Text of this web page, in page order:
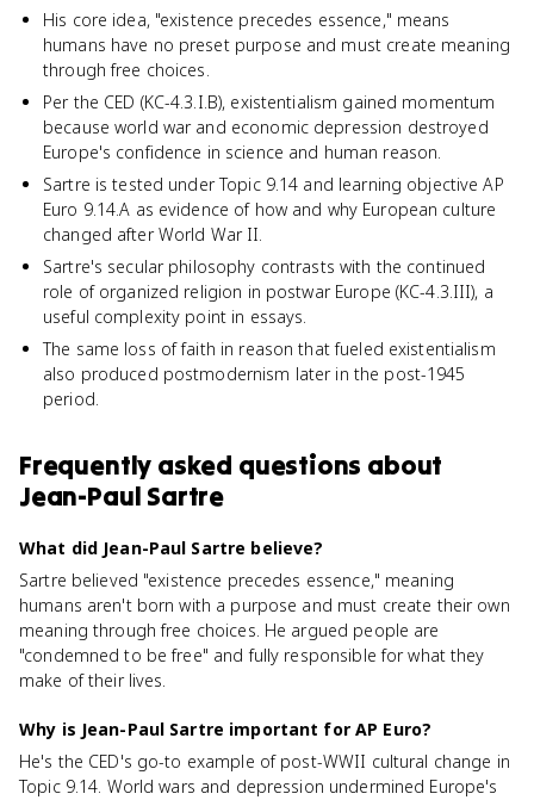
His core idea, "existence precedes essence," means
humans have no preset purpose and must create meaning
through free choices.
Per the CED (KC-4.3.I.B), existentialism gained momentum
because world war and economic depression destroyed
Europe's confidence in science and human reason.
Sartre is tested under Topic 9.14 and learning objective AP
Euro 9.14.A as evidence of how and why European culture
changed after World War II.
Sartre's secular philosophy contrasts with the continued
role of organized religion in postwar Europe (KC-4.3.III), a
useful complexity point in essays.
The same loss of faith in reason that fueled existentialism
also produced postmodernism later in the post-1945
period.
Frequently asked questions about
Jean-Paul Sartre
What did Jean-Paul Sartre believe?
Sartre believed "existence precedes essence," meaning
humans aren't born with a purpose and must create their own
meaning through free choices. He argued people are
"condemned to be free" and fully responsible for what they
make of their lives.
Why is Jean-Paul Sartre important for AP Euro?
He's the CED's go-to example of post-WWII cultural change in
Topic 9.14. World wars and depression undermined Europe's